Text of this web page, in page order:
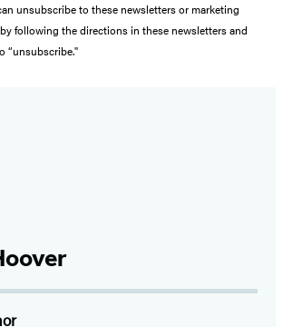
unsubscribe to these newsletters or marketing
following the directions in these newsletters and
“unsubscribe."